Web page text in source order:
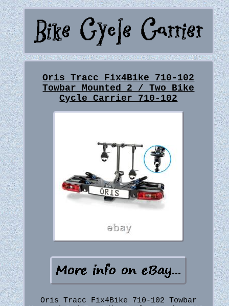
Oris Tracc Fix4Bike 710-102
Towbar Mounted 2 / Two Bike
Cycle Carrier 710-102
Oris Tracc Fix4Bike 710-102 Towbar